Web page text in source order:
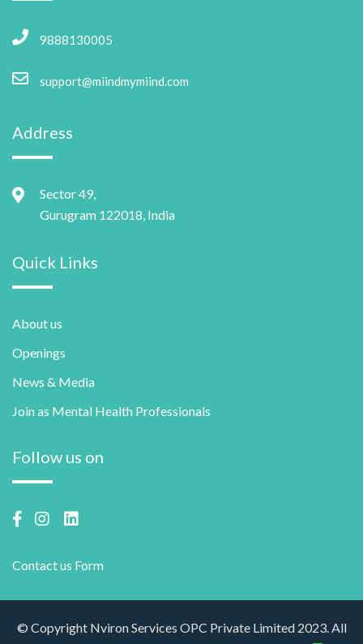
9888130005
support@miindmymiind.com
Address
Sector 49,
Gurugram 122018, India
Quick Links
About us
Openings
News & Media
Join as Mental Health Professionals
Follow us on
Contact us Form
© Copyright Nviron Services OPC Private Limited 2023. All